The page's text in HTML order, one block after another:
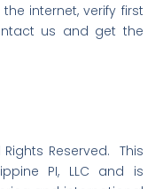
internet, verify first
us and get the
Reserved. This
PI, LLC and is